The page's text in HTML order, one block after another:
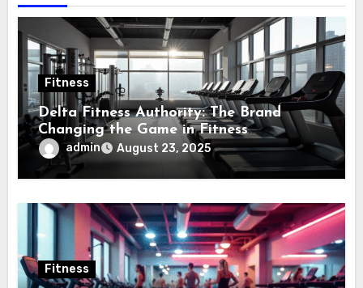
Fitness
Delta Fitness Authority: The Brand
Changing the Game in Fitness
Equipment
admin August 23, 2025
Fitness